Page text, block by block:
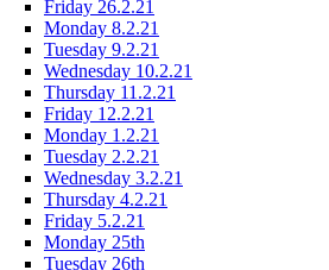
Friday 26.2.21
Monday 8.2.21
Tuesday 9.2.21
Wednesday 10.2.21
Thursday 11.2.21
Friday 12.2.21
Monday 1.2.21
Tuesday 2.2.21
Wednesday 3.2.21
Thursday 4.2.21
Friday 5.2.21
Monday 25th
Tuesday 26th